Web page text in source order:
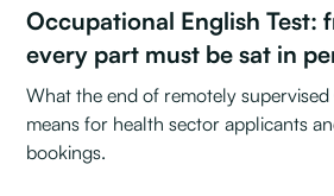
Occupational English Test:
every part must be sat in
What the end of remotely
means for health sector applicants
bookings.